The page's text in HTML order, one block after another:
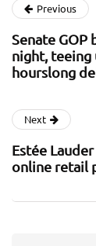
Previous
Senate
night, teeing
hourslong
Next
Estée
online retail